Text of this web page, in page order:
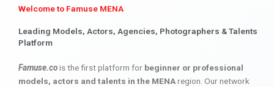
Welcome to Famuse MENA
Leading Models, Actors, Agencies, Photographers & Talents
Platform
Famuse.cois the first platform for beginner or professional
models, actors and talents in the MENAregion. Our network